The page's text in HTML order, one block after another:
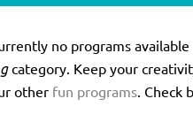
no programs
category. Keep your
other fun programs . Check